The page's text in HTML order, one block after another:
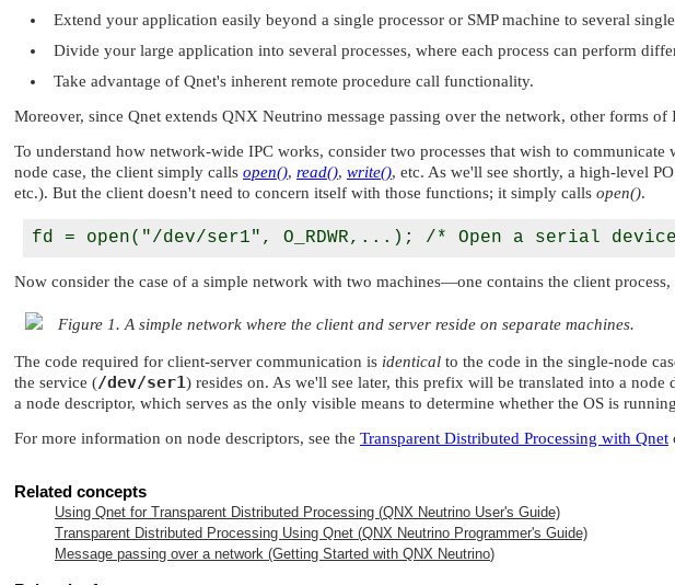
Extend your application easily beyond a single processor or SMP machine to several
Divide your large application into several processes, where each process can perform
Take advantage of Qnet's inherent remote procedure call functionality.
Moreover, since Qnet extends QNX Neutrino message passing over the network, other forms
To understand how network-wide IPC works, consider two processes that wish to
node case, the client simply calls open(), read(), write(), etc. As we'll see shortly, a high-level
etc.). But the client doesn't need to concern itself with those functions; it simply calls open().
Now consider the case of a simple network with two machines—one contains the client process,
Figure 1. A simple network where the client and server reside on separate machines.
The code required for client-server communication is identical to the code in the single-node
the service (/dev/ser1) resides on. As we'll see later, this prefix will be translated into a node
a node descriptor, which serves as the only visible means to determine whether the OS is
For more information on node descriptors, see the Transparent Distributed Processing with Qnet
Related concepts
Using Qnet for Transparent Distributed Processing (QNX Neutrino User's Guide)
Transparent Distributed Processing Using Qnet (QNX Neutrino Programmer's Guide)
Message passing over a network (Getting Started with QNX Neutrino)